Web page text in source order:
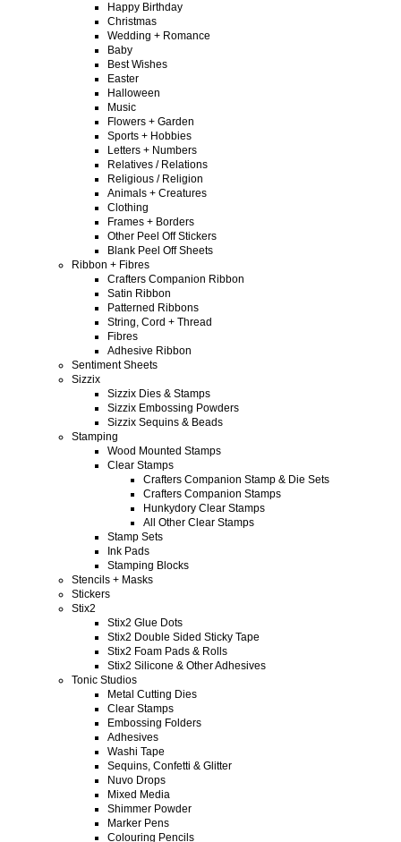
Happy Birthday
Christmas
Wedding + Romance
Baby
Best Wishes
Easter
Halloween
Music
Flowers + Garden
Sports + Hobbies
Letters + Numbers
Relatives / Relations
Religious / Religion
Animals + Creatures
Clothing
Frames + Borders
Other Peel Off Stickers
Blank Peel Off Sheets
Ribbon + Fibres
Crafters Companion Ribbon
Satin Ribbon
Patterned Ribbons
String, Cord + Thread
Fibres
Adhesive Ribbon
Sentiment Sheets
Sizzix
Sizzix Dies & Stamps
Sizzix Embossing Powders
Sizzix Sequins & Beads
Stamping
Wood Mounted Stamps
Clear Stamps
Crafters Companion Stamp & Die Sets
Crafters Companion Stamps
Hunkydory Clear Stamps
All Other Clear Stamps
Stamp Sets
Ink Pads
Stamping Blocks
Stencils + Masks
Stickers
Stix2
Stix2 Glue Dots
Stix2 Double Sided Sticky Tape
Stix2 Foam Pads & Rolls
Stix2 Silicone & Other Adhesives
Tonic Studios
Metal Cutting Dies
Clear Stamps
Embossing Folders
Adhesives
Washi Tape
Sequins, Confetti & Glitter
Nuvo Drops
Mixed Media
Shimmer Powder
Marker Pens
Colouring Pencils